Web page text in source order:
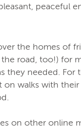
peaceful
the homes of
road, too!) for
they needed.
on walks with
on other online